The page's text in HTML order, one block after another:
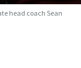
head coach Sean